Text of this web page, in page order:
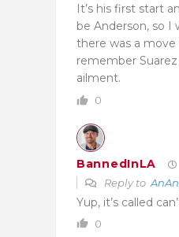
It’s his first start
be Anderson, so I
there was a
remember
ailment.
0
BannedInLA
Reply to
Yup, it’s called
0